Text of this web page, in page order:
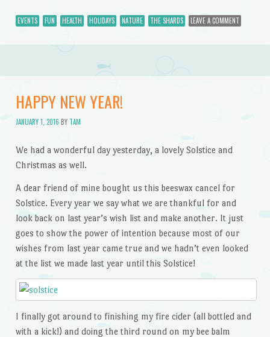
EVENTS FUN HEALTH HOLIDAYS NATURE THE SHARDS LEAVE A COMMENT
HAPPY NEW YEAR!
JANUARY 1, 2016 BY TAM
We had a wonderful day yesterday, a lovely Solstice and
Christmas as well.
A dear friend of mine bought us this beeswax cancel for
Solstice. Every year we say what we are thankful for and
look back on last year’s wish list and make another. It just
goes to show the power of intention because most of our
wishes from last year came true and we hadn’t even looked
at the list we made last year until this Solstice!
I finally got around to finishing my fire cider (all bottled and
with a kick!) and doing the third round on my bee balm